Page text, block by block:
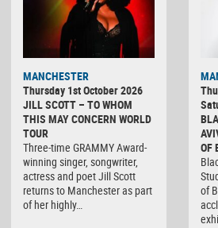
MANCHESTER
Thursday 1st October 2026
JILL SCOTT – TO WHOM
THIS MAY CONCERN WORLD
TOUR
Three-time GRAMMY Award-
winning singer, songwriter,
actress and poet Jill Scott
returns to Manchester as part
of her highly…
OF
of